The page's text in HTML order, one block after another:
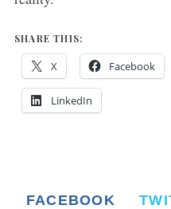
SHARE THIS:
X Facebook
LinkedIn
FACEBOOK